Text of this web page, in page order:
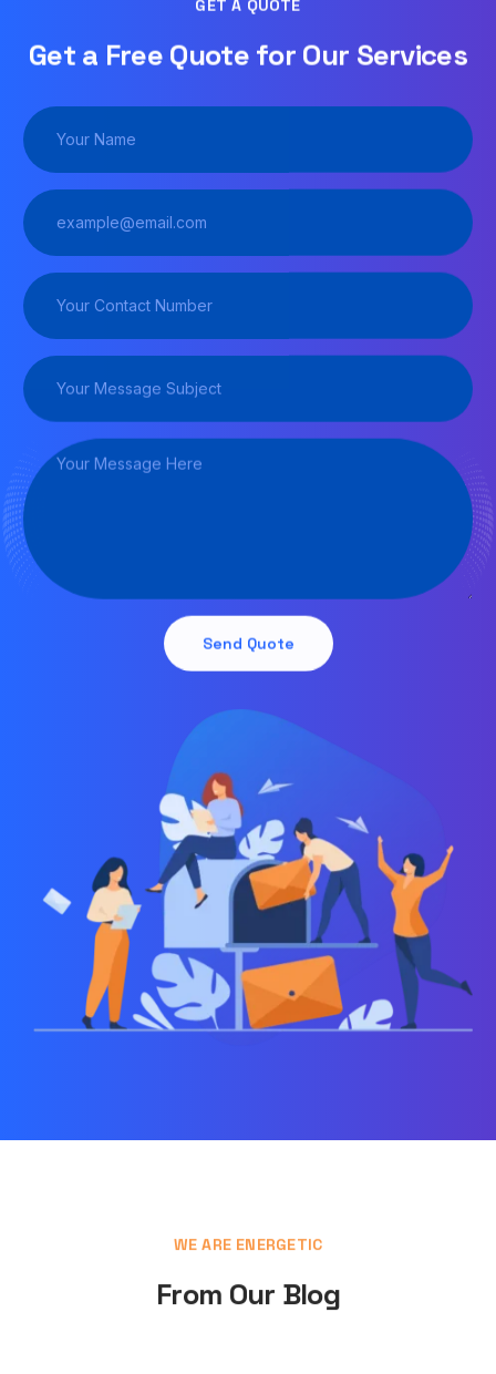
GET A QUOTE
Get a Free Quote for Our Services
Send Quote
WE ARE ENERGETIC
From Our Blog